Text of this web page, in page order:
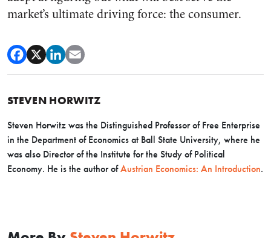
market’s ultimate driving force: the consumer.
STEVEN HORWITZ
Steven Horwitz was the Distinguished Professor of Free Enterprise
in the Department of Economics at Ball State University, where he
was also Director of the Institute for the Study of Political
Economy. He is the author ofAustrian Economics: An Introduction.